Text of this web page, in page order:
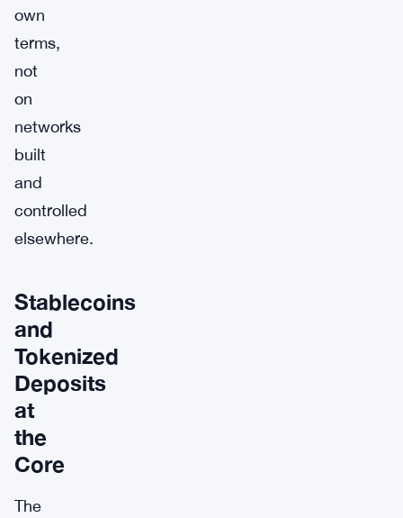
own
terms,
not
on
networks
built
and
controlled
elsewhere.
Stablecoins
and
Tokenized
Deposits
at
the
Core
The